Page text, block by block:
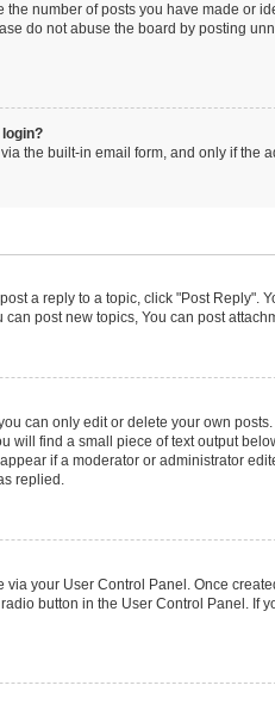
number of posts you have made or
do not abuse the board by posting
the built-in email form, and only if
a reply to a topic, click "Post
post new topics, You can post
can only edit or delete your own
will find a small piece of text output
if a moderator or administrator
replied.
via your User Control Panel. Once
button in the User Control Panel.